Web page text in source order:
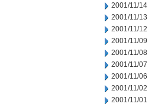
2001/11/14
2001/11/13
2001/11/12
2001/11/09
2001/11/08
2001/11/07
2001/11/06
2001/11/02
2001/11/01